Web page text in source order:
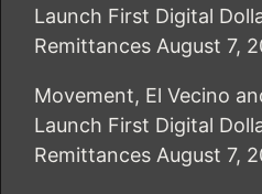
Launch First Digital
Remittances August 7,
Movement, El Vecino
Launch First Digital
Remittances August 7,